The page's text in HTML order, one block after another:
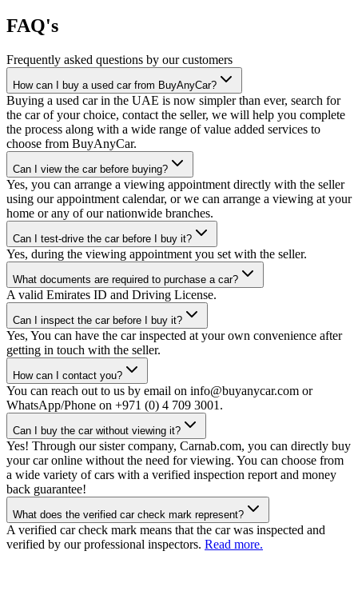
FAQ's
Frequently asked questions by our customers
How can I buy a used car from BuyAnyCar?
Buying a used car in the UAE is now simpler than ever, search for
the car of your choice, contact the seller, we will help you complete
the process along with a wide range of value added services to
choose from BuyAnyCar.
Can I view the car before buying?
Yes, you can arrange a viewing appointment directly with the seller
using our appointment calendar, or we can arrange a viewing at your
home or any of our nationwide branches.
Can I test-drive the car before I buy it?
Yes, during the viewing appointment you set with the seller.
What documents are required to purchase a car?
A valid Emirates ID and Driving License.
Can I inspect the car before I buy it?
Yes, You can have the car inspected at your own convenience after
getting in touch with the seller.
How can I contact you?
You can reach out to us by email on info@buyanycar.com or
WhatsApp/Phone on +971 (0) 4 709 3001.
Can I buy the car without viewing it?
Yes! Through our sister company, Carnab.com, you can directly buy
your car online without the need for viewing. You can choose from
a wide variety of cars with a verified inspection report and money
back guarantee!
What does the verified car check mark represent?
A verified car check mark means that the car was inspected and
verified by our professional inspectors. Read more.